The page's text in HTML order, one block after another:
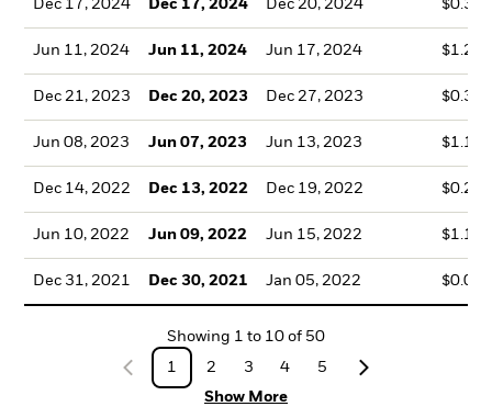
Dec 17, 2024 Dec 17, 2024 Dec 20, 2024
Jun 11, 2024 Jun 11, 2024 Jun 17, 2024
Dec 21, 2023 Dec 20, 2023 Dec 27, 2023
Jun 08, 2023 Jun 07, 2023 Jun 13, 2023
Dec 14, 2022 Dec 13, 2022 Dec 19, 2022
Jun 10, 2022 Jun 09, 2022 Jun 15, 2022
Dec 31, 2021 Dec 30, 2021 Jan 05, 2022
Showing 1 to 10 of 50
1
2 3 4
5
Show More